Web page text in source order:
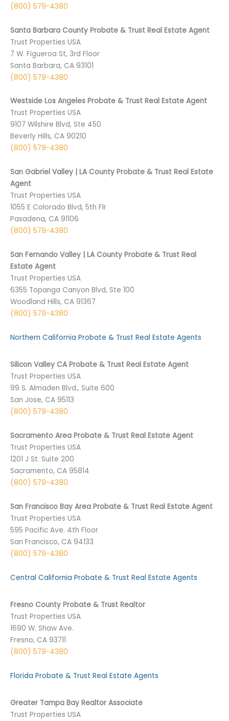
(800) 579-4380
Santa Barbara County Probate & Trust Real Estate Agent
Trust Properties USA
7 W. Figueroa St, 3rd Floor
Santa Barbara, CA 93101
(800) 579-4380
Westside Los Angeles Probate & Trust Real Estate Agent
Trust Properties USA
9107 Wilshire Blvd, Ste 450
Beverly Hills, CA 90210
(800) 579-4380
San Gabriel Valley | LA County Probate & Trust Real Estate
Agent
Trust Properties USA
1055 E Colorado Blvd, 5th Flr
Pasadena, CA 91106
(800) 579-4380
San Fernando Valley | LA County Probate & Trust Real
Estate Agent
Trust Properties USA
6355 Topanga Canyon Blvd, Ste 100
Woodland Hills, CA 91367
(800) 579-4380
Northern California Probate & Trust Real Estate Agents
Silicon Valley CA Probate & Trust Real Estate Agent
Trust Properties USA
99 S. Almaden Blvd., Suite 600
San Jose, CA 95113
(800) 579-4380
Sacramento Area Probate & Trust Real Estate Agent
Trust Properties USA
1201 J St. Suite 200
Sacramento, CA 95814
(800) 579-4380
San Francisco Bay Area Probate & Trust Real Estate Agent
Trust Properties USA
595 Pacific Ave. 4th Floor
San Francisco, CA 94133
(800) 579-4380
Central California Probate & Trust Real Estate Agents
Fresno County Probate & Trust Realtor
Trust Properties USA
1690 W. Shaw Ave.
Fresno, CA 93711
(800) 579-4380
Florida Probate & Trust Real Estate Agents
Greater Tampa Bay Realtor Associate
Trust Properties USA